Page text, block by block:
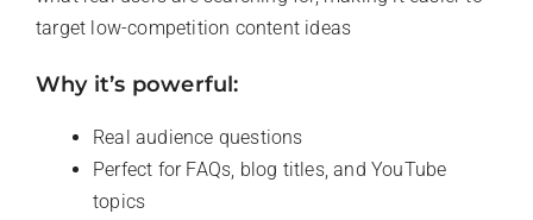
target low-competition content ideas
Why it’s powerful:
Real audience questions
Perfect for FAQs, blog titles, and YouTube
topics